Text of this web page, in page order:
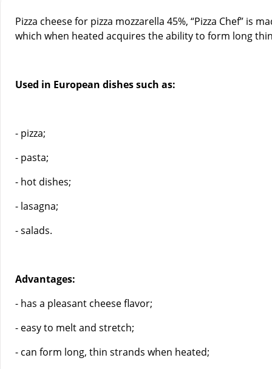
Pizza cheese for pizza mozzarella 45%, “Pizza Chef”
which when heated acquires the ability to form long
Used in European dishes such as:
- pizza;
- pasta;
- hot dishes;
- lasagna;
- salads.
Advantages:
- has a pleasant cheese flavor;
- easy to melt and stretch;
- can form long, thin strands when heated;